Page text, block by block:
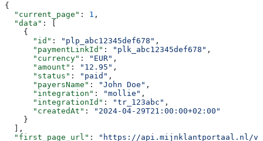
{
  "current_page"
: 1 ,
  "data"
: [
    {
      "id"
: "plp_abc12345def678" ,
      "paymentLinkId"
: "plk_abc12345def678" ,
      "currency"
: "EUR" ,
      "amount"
: "12.95" ,
      "status"
: "paid" ,
      "payersName"
: "John Doe" ,
      "integration"
: "mollie" ,
      "integrationId"
: "tr_123abc" ,
      "createdAt"
:
"2024-04-29T21:00:00+02:00"
    }
  ],
  "first_page_url"
:
"https://api.mijnklantportaal.nl/v1/